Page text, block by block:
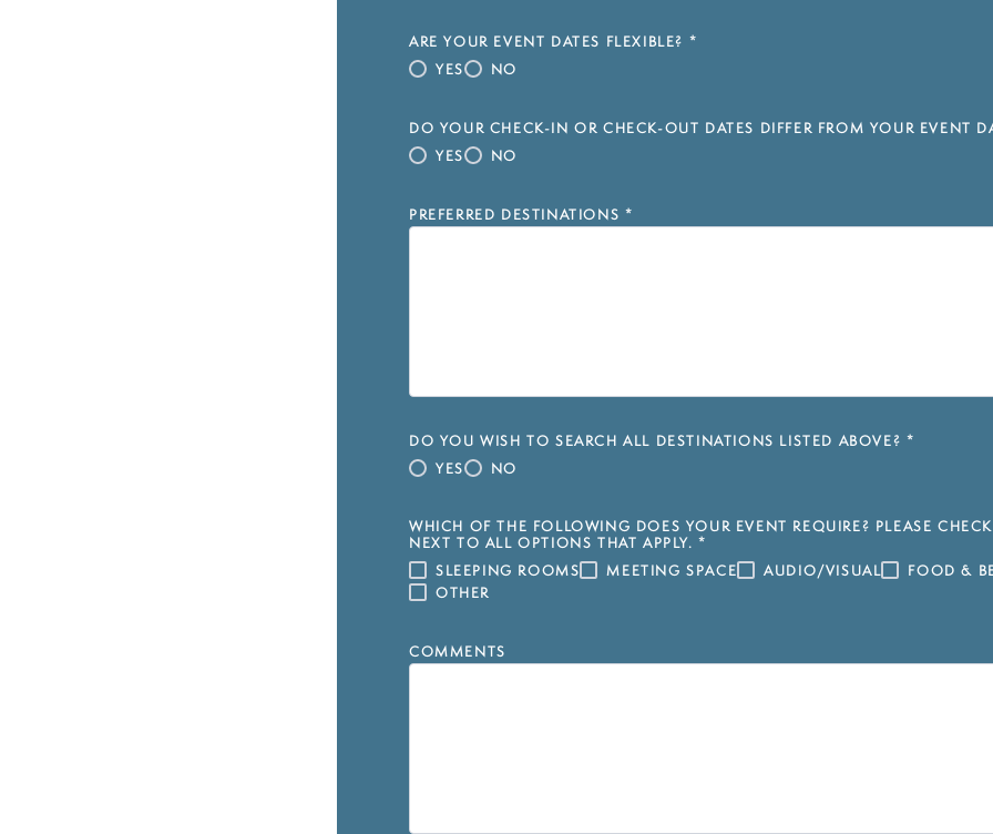
ARE YOUR EVENT DATES FLEXIBLE? *
YES
NO
DO YOUR CHECK-IN OR CHECK-OUT DATES DIFFER FROM YOUR EVENT
YES
NO
PREFERRED DESTINATIONS *
DO YOU WISH TO SEARCH ALL DESTINATIONS LISTED ABOVE? *
YES
NO
WHICH OF THE FOLLOWING DOES YOUR EVENT REQUIRE? PLEASE
NEXT TO ALL OPTIONS THAT APPLY. *
SLEEPING ROOMS
MEETING SPACE AUDIO/VISUAL
FOOD &
OTHER
COMMENTS